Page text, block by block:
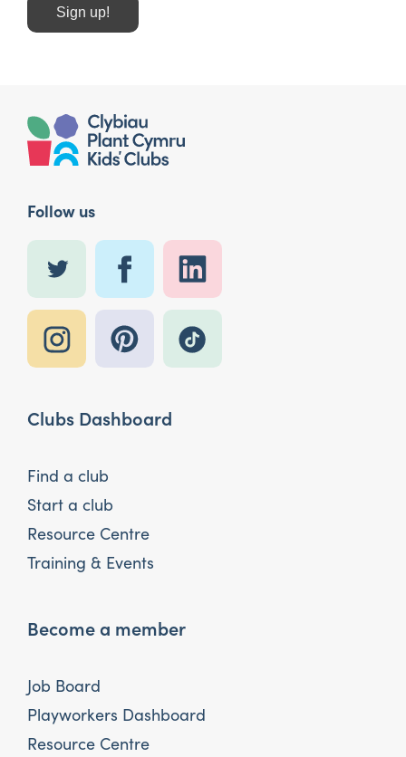
Sign up!
Follow us
Clubs Dashboard
Find a club
Start a club
Resource Centre
Training & Events
Become a member
Job Board
Playworkers Dashboard
Resource Centre